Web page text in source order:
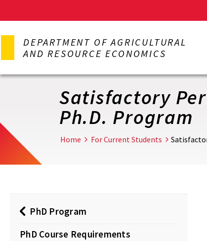
to
content
DEPARTMENT OF AGRICULTURAL
AND RESOURCE ECONOMICS
Satisfactory
Ph.D. Program
Home For Current Students
PhD Program
PhD Course Requirements